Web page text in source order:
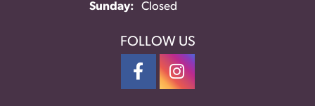
Sunday:
Closed
FOLLOW US